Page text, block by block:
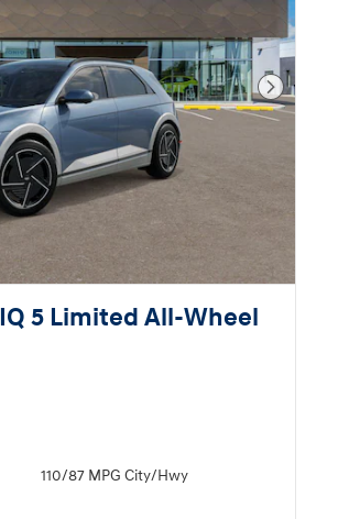
Next
5 Limited All-Wheel
110/87 MPG City/Hwy